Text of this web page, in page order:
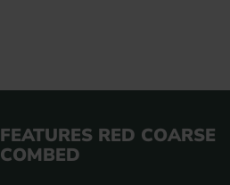
FEATURES RED COARSE
COMBED